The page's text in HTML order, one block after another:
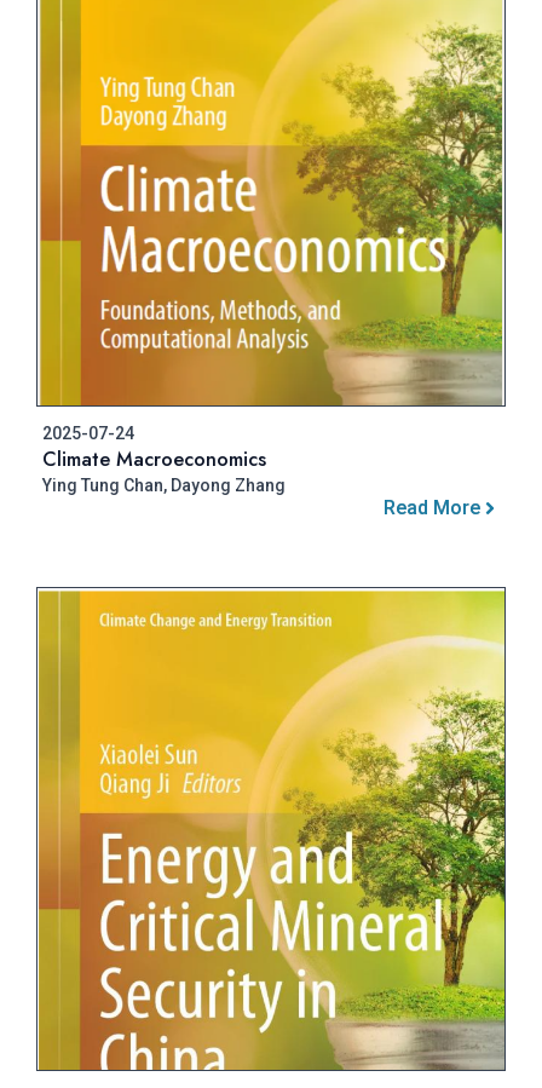
2025-07-24
Climate Macroeconomics
Ying Tung Chan, Dayong Zhang
Read More